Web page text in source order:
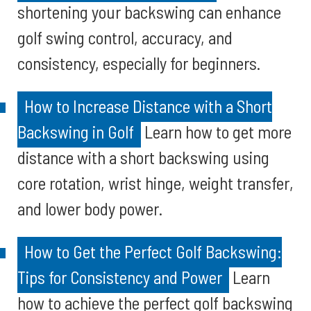
shortening your backswing can enhance
golf swing control, accuracy, and
consistency, especially for beginners.
How to Increase Distance with a Short
Backswing in Golf Learn how to get more
distance with a short backswing using
core rotation, wrist hinge, weight transfer,
and lower body power.
How to Get the Perfect Golf Backswing:
Tips for Consistency and Power Learn
how to achieve the perfect golf backswing